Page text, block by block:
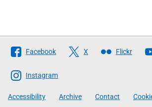
Follow
The
Scottish
Government
Facebook X Flickr
Instagram
Accessibility Archive Contact